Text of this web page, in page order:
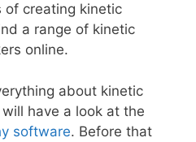
creating kinetic
a range of kinetic
online.
about kinetic
have a look at the
software. Before that